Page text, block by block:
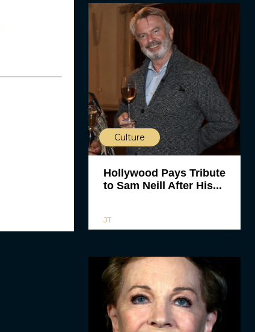
Culture
Hollywood Pays Tribute
to Sam Neill After His...
JT